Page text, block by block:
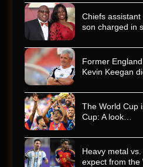
Chiefs assistant
son charged in
Former
Kevin Keegan
The World Cup
Cup: A look…
Heavy metal
expect from the